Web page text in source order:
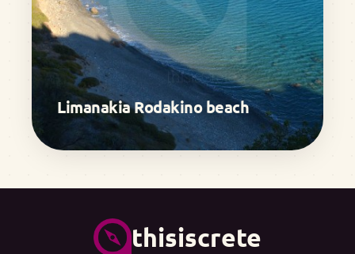
Limanakia Rodakino beach
thisiscrete